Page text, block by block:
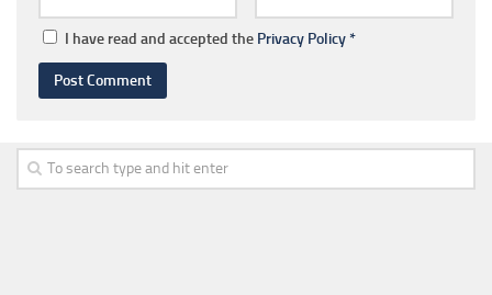
I have read and accepted the Privacy Policy*